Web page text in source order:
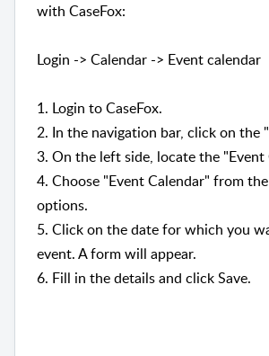
with CaseFox:
Login -> Calendar -> Event calendar
1. Login to CaseFox.
2. In the navigation bar, click on the
3. On the left side, locate the "Event
4. Choose "Event Calendar" from
options.
5. Click on the date for which you
event. A form will appear.
6. Fill in the details and click Save.